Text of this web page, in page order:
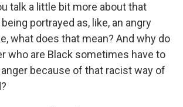
talk a little bit more about that
portrayed as, like, an angry
what does that mean? And why do
who are Black sometimes have to
because of that racist way of